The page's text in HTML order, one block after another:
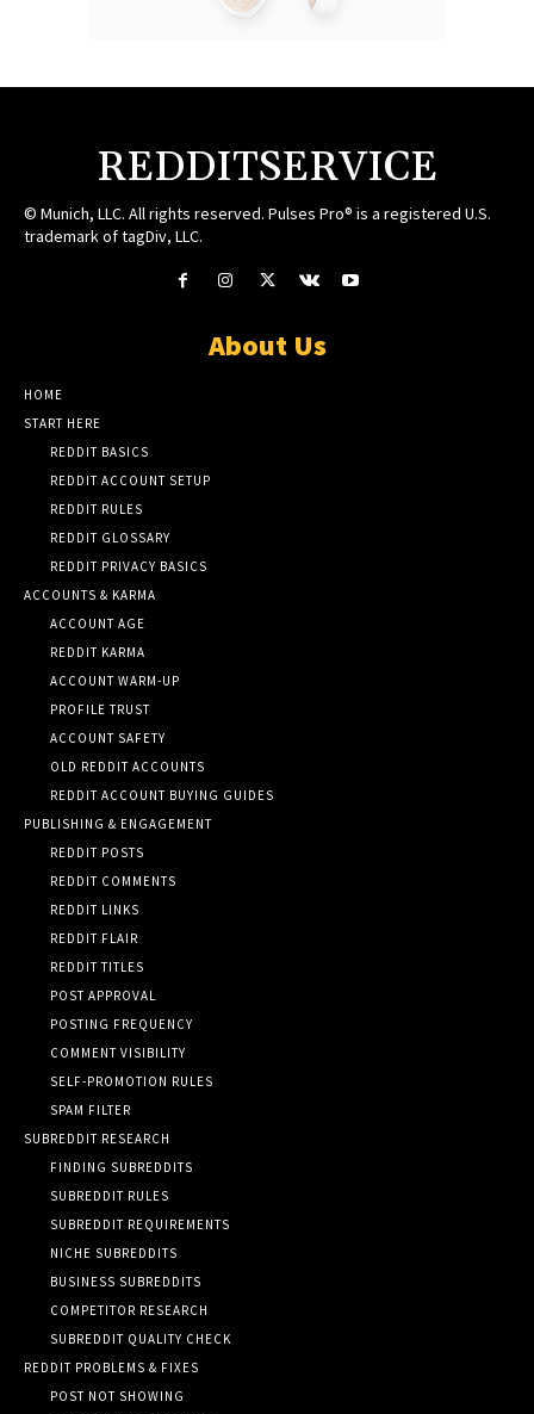
REDDITSERVICE
© Munich, LLC. All rights reserved. Pulses Pro® is a registered U.S.
trademark of tagDiv, LLC.
About Us
HOME
START HERE
REDDIT BASICS
REDDIT ACCOUNT SETUP
REDDIT RULES
REDDIT GLOSSARY
REDDIT PRIVACY BASICS
ACCOUNTS & KARMA
ACCOUNT AGE
REDDIT KARMA
ACCOUNT WARM-UP
PROFILE TRUST
ACCOUNT SAFETY
OLD REDDIT ACCOUNTS
REDDIT ACCOUNT BUYING GUIDES
PUBLISHING & ENGAGEMENT
REDDIT POSTS
REDDIT COMMENTS
REDDIT LINKS
REDDIT FLAIR
REDDIT TITLES
POST APPROVAL
POSTING FREQUENCY
COMMENT VISIBILITY
SELF-PROMOTION RULES
SPAM FILTER
SUBREDDIT RESEARCH
FINDING SUBREDDITS
SUBREDDIT RULES
SUBREDDIT REQUIREMENTS
NICHE SUBREDDITS
BUSINESS SUBREDDITS
COMPETITOR RESEARCH
SUBREDDIT QUALITY CHECK
REDDIT PROBLEMS & FIXES
POST NOT SHOWING